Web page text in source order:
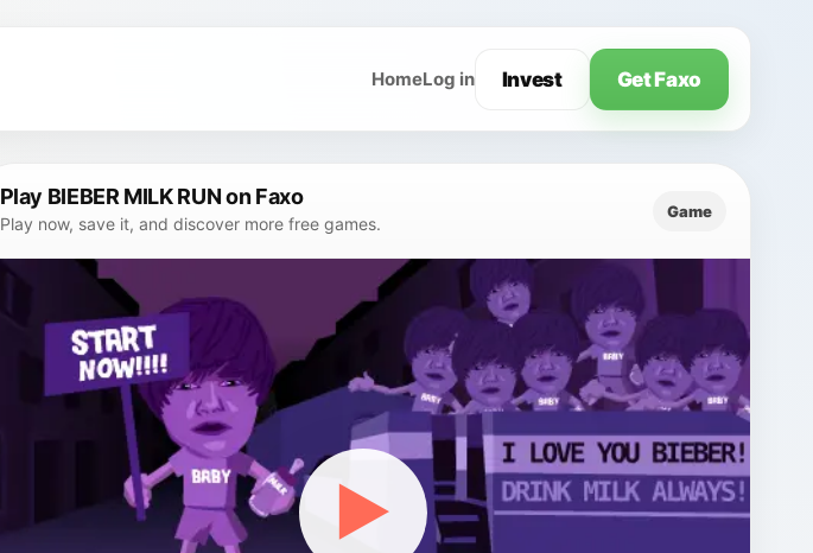
HomeLog in Invest Get Faxo
Play BIEBER MILK RUN on Faxo
Play now, save it, and discover more free games.
Game
▶